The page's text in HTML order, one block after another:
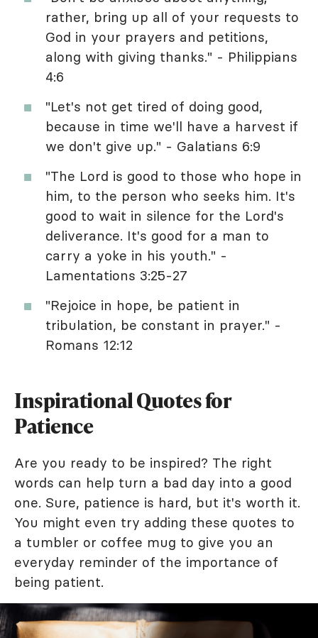
rather, bring up all of your requests to
God in your prayers and petitions,
along with giving thanks." - Philippians
4:6
"Let's not get tired of doing good,
because in time we'll have a harvest if
we don't give up." - Galatians 6:9
"The Lord is good to those who hope in
him, to the person who seeks him. It's
good to wait in silence for the Lord's
deliverance. It's good for a man to
carry a yoke in his youth." -
Lamentations 3:25-27
"Rejoice in hope, be patient in
tribulation, be constant in prayer." -
Romans 12:12
Inspirational Quotes for
Patience
Are you ready to be inspired? The right
words can help turn a bad day into a good
one. Sure, patience is hard, but it's worth it.
You might even try adding these quotes to
a tumbler or coffee mug to give you an
everyday reminder of the importance of
being patient.